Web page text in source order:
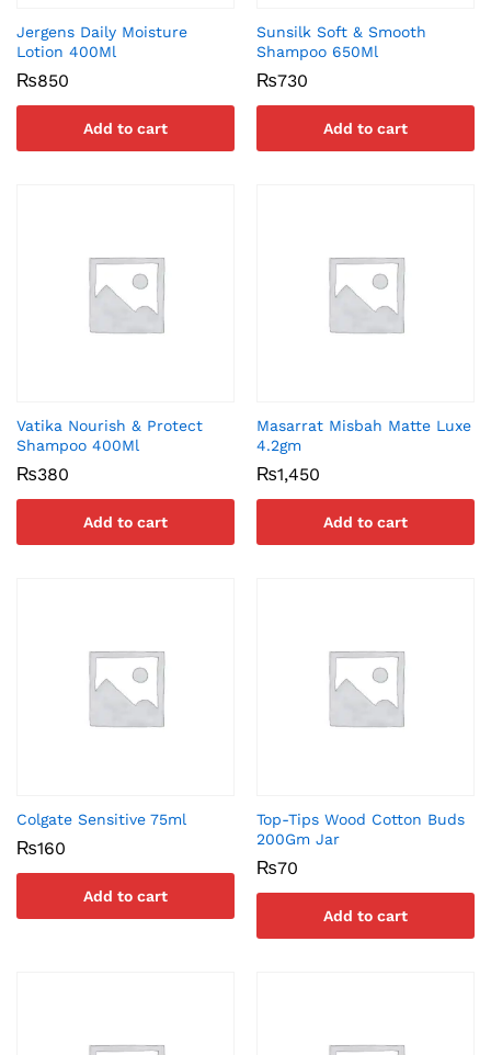
Jergens Daily Moisture
Lotion 400Ml
₨850
Add to cart
Sunsilk Soft & Smooth
Shampoo 650Ml
₨730
Add to cart
Vatika Nourish & Protect
Shampoo 400Ml
₨380
Add to cart
Masarrat Misbah Matte Luxe
4.2gm
₨1,450
Add to cart
Colgate Sensitive 75ml
₨160
Add to cart
Top-Tips Wood Cotton Buds
200Gm Jar
₨70
Add to cart